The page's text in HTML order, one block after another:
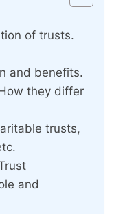
of trusts.
and benefits.
they differ
trusts,
and